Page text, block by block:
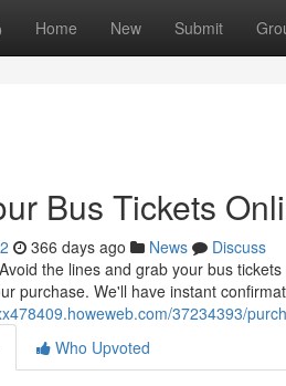
Home New Submit
Bus Tickets
366 days ago News
Discuss
the lines and grab your bus
purchase. We'll have instant
37234393/
Who Upvoted